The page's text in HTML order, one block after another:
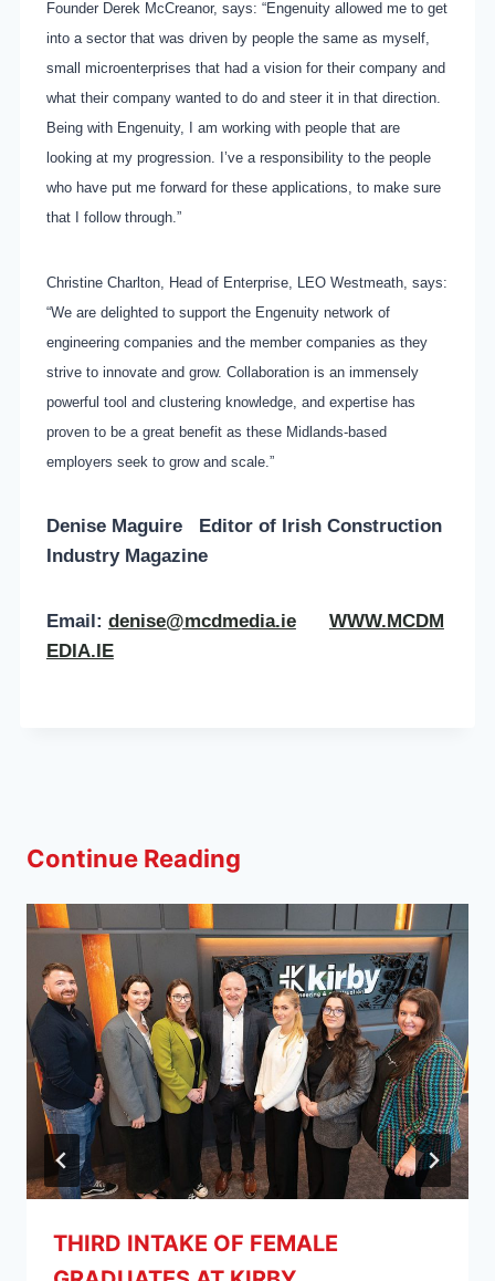
Founder Derek McCreanor, says: “Engenuity allowed me to get
into a sector that was driven by people the same as myself,
small microenterprises that had a vision for their company and
what their company wanted to do and steer it in that direction.
Being with Engenuity, I am working with people that are
looking at my progression. I’ve a responsibility to the people
who have put me forward for these applications, to make sure
that I follow through.”
Christine Charlton, Head of Enterprise, LEO Westmeath, says:
“We are delighted to support the Engenuity network of
engineering companies and the member companies as they
strive to innovate and grow. Collaboration is an immensely
powerful tool and clustering knowledge, and expertise has
proven to be a great benefit as these Midlands-based
employers seek to grow and scale.”
Denise Maguire Editor of Irish Construction
Industry Magazine
Email: denise@mcdmedia.ie
WWW.MCDM
EDIA.IE
Continue Reading
THIRD INTAKE OF FEMALE